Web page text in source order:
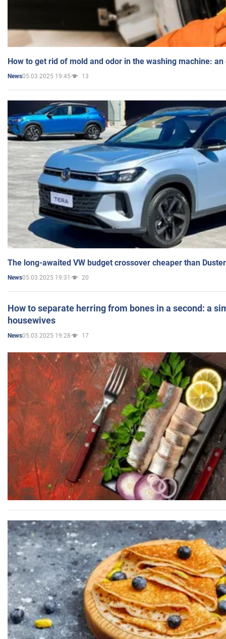
How to get rid of mold and odor in the washing machine:
News05.03.2025 19:45 13
The long-awaited VW budget crossover cheaper than
News05.03.2025 19:31 20
How to separate herring from bones in a second: a
housewives
News05.03.2025 19:28 17